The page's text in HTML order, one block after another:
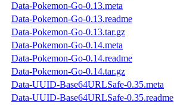
Data-Pokemon-Go-0.13.meta
Data-Pokemon-Go-0.13.readme
Data-Pokemon-Go-0.13.tar.gz
Data-Pokemon-Go-0.14.meta
Data-Pokemon-Go-0.14.readme
Data-Pokemon-Go-0.14.tar.gz
Data-UUID-Base64URLSafe-0.35.meta
Data-UUID-Base64URLSafe-0.35.readme